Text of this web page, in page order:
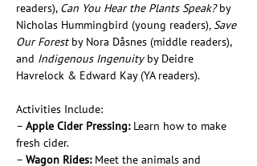
readers), Can You Hear the Plants Speak? by
Nicholas Hummingbird (young readers), Save
Our Forest by Nora Dåsnes (middle readers),
and Indigenous Ingenuity by Deidre
Havrelock & Edward Kay (YA readers).
Activities Include:
– Apple Cider Pressing: Learn how to make
fresh cider.
– Wagon Rides: Meet the animals and